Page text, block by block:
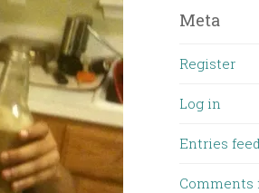
Meta
Register
Log in
Entries
Comments